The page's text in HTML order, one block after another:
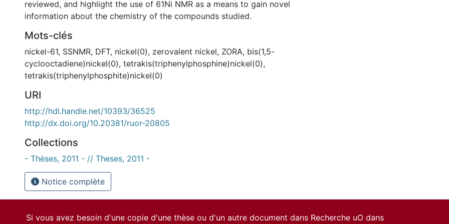
reviewed, and highlight the use of 61Ni NMR as a means to gain novel
information about the chemistry of the compounds studied.
Mots-clés
nickel-61, SSNMR, DFT, nickel(0), zerovalent nickel, ZORA, bis(1,5-
cyclooctadiene)nickel(0), tetrakis(triphenylphosphine)nickel(0),
tetrakis(triphenylphosphite)nickel(0)
URI
http://hdl.handle.net/10393/36525
http://dx.doi.org/10.20381/ruor-20805
Collections
- Thèses, 2011 - // Theses, 2011 -
Notice complète
Si vous avez besoin d'une copie d'une thèse ou d'un autre document dans Recherche uO dans